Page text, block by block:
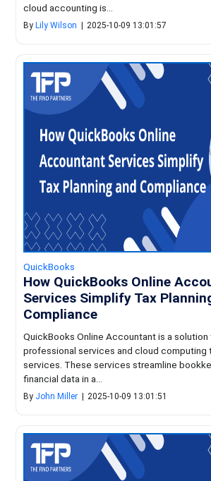
cloud accounting is...
By Lily Wilson 2025-10-09 13:01:57
QuickBooks
How QuickBooks Online
Services Simplify Tax
Compliance
QuickBooks Online Accountant is a
professional services and cloud
services. These services streamline
financial data in a...
By John Miller 2025-10-09 13:01:51